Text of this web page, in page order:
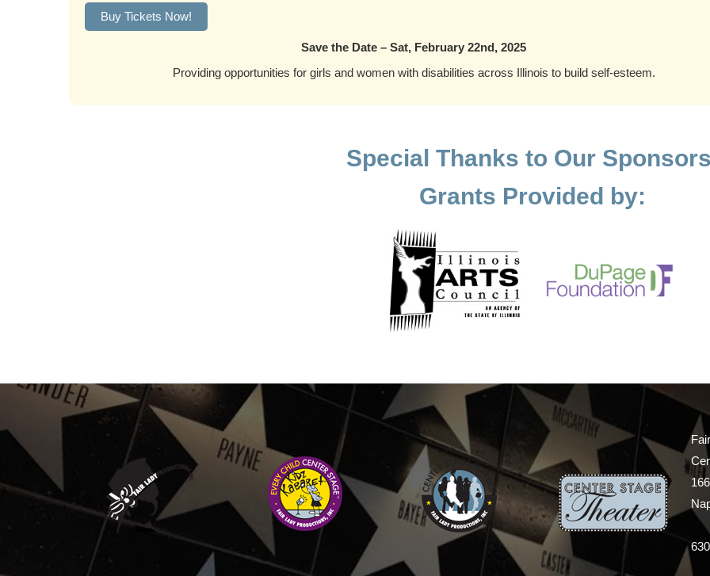
Buy Tickets Now!
Save the Date – Sat, February 22nd, 2025
Providing opportunities for girls and women with disabilities across Illinois to build self-esteem.
Special Thanks to Our
Grants Provided by: